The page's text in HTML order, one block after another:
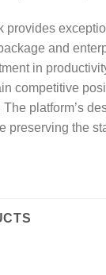
provides
and
in
competitive
platform’s
preserving the